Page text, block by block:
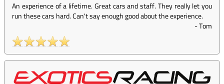
An experience of a lifetime. Great cars and staff. They really let you
run these cars hard. Can't say enough good about the experience.
-Tom